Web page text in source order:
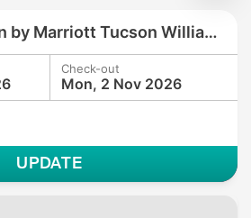
Residence Inn by Marriott Tucson Williams Centre
Check-out
Mon, 2 Nov 2026
UPDATE